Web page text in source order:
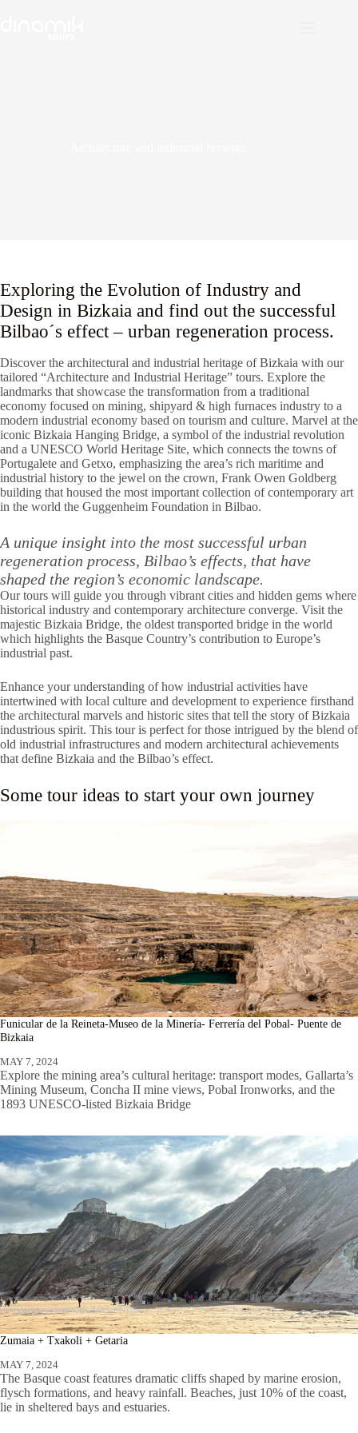
Exploring the Evolution of Industry and
Design in Bizkaia and find out the successful
Bilbao´s effect – urban regeneration process.
Discover the architectural and industrial heritage of Bizkaia with our
tailored “Architecture and Industrial Heritage” tours. Explore the
landmarks that showcase the transformation from a traditional
economy focused on mining, shipyard & high furnaces industry to a
modern industrial economy based on tourism and culture. Marvel at the
iconic Bizkaia Hanging Bridge, a symbol of the industrial revolution
and a UNESCO World Heritage Site, which connects the towns of
Portugalete and Getxo, emphasizing the area’s rich maritime and
industrial history to the jewel on the crown, Frank Owen Goldberg
building that housed the most important collection of contemporary art
in the world the Guggenheim Foundation in Bilbao.
A unique insight into the most successful urban
regeneration process, Bilbao’s effects, that have
shaped the region’s economic landscape.
Our tours will guide you through vibrant cities and hidden gems where
historical industry and contemporary architecture converge. Visit the
majestic Bizkaia Bridge, the oldest transported bridge in the world
which highlights the Basque Country’s contribution to Europe’s
industrial past.
Enhance your understanding of how industrial activities have
intertwined with local culture and development to experience firsthand
the architectural marvels and historic sites that tell the story of Bizkaia
industrious spirit. This tour is perfect for those intrigued by the blend of
old industrial infrastructures and modern architectural achievements
that define Bizkaia and the Bilbao’s effect.
Some tour ideas to start your own journey
Funicular de la Reineta-Museo de la Minería- Ferrería del Pobal- Puente de
Bizkaia
MAY 7, 2024
Explore the mining area’s cultural heritage: transport modes, Gallarta’s
Mining Museum, Concha II mine views, Pobal Ironworks, and the
1893 UNESCO-listed Bizkaia Bridge
Zumaia + Txakoli + Getaria
MAY 7, 2024
The Basque coast features dramatic cliffs shaped by marine erosion,
flysch formations, and heavy rainfall. Beaches, just 10% of the coast,
lie in sheltered bays and estuaries.